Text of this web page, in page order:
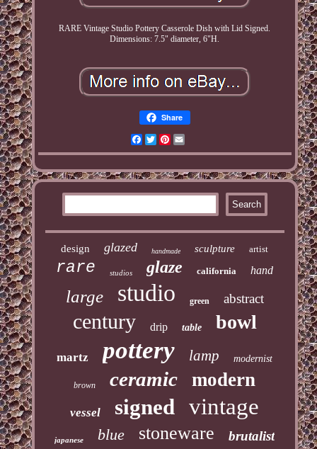
RARE Vintage Studio Pottery Casserole Dish with Lid Signed.
Dimensions: 7.5" diameter, 6"H.
Share
Facebook
TwitterPinterest
design glazed handmade sculpture artist
rare studios glaze california hand
large studio green abstract
century drip table bowl
martz pottery lamp modernist
brown ceramic modern
vessel signed vintage
japanese blue stoneware brutalist